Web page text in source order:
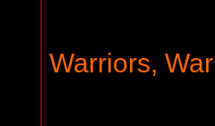
Warriors,